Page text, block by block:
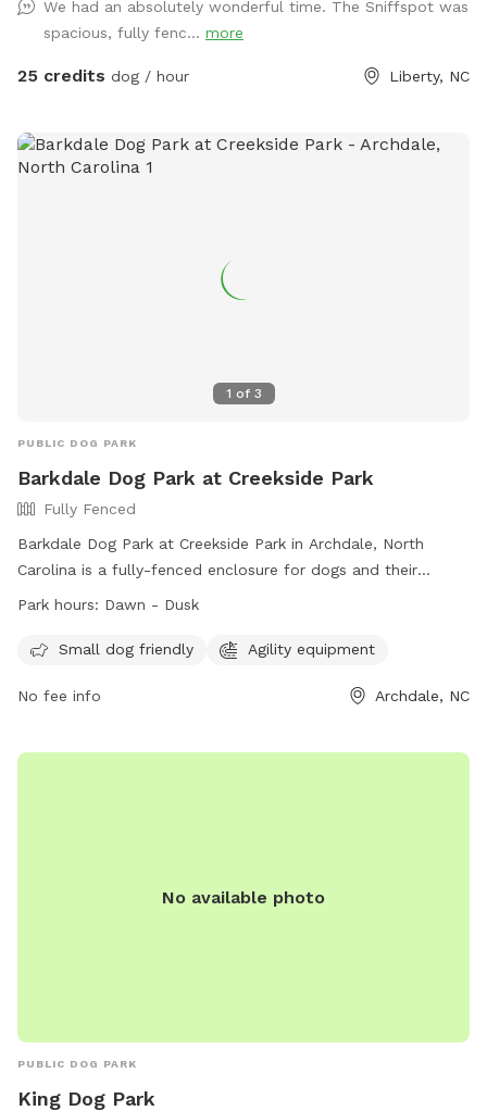
to help with PTSD or tough times. When you make a
purchase, 100% of it goes straight into funding this
heartwarming program, where we get to save not just one,
in a Veteran's life. How cool is that?
We had an absolutely wonderful time. The Sniffspot was
spacious, fully fenc... more
25 credits dog / hour Liberty, NC
1 of 3
PUBLIC DOG PARK
Barkdale Dog Park at Creekside Park
Fully Fenced
Barkdale Dog Park at Creekside Park in Archdale, North
Carolina is a fully-fenced enclosure for dogs and their
handlers. The park is open from dawn to dusk, and users
limitations on the number of dogs per side, age
behaviors. Amenities at the park include agility equipment
park's website or contact them directly. Remember, use of
Park hours: Dawn - Dusk
Small dog friendly Agility equipment
No fee info Archdale, NC
No available photo
PUBLIC DOG PARK
King Dog Park